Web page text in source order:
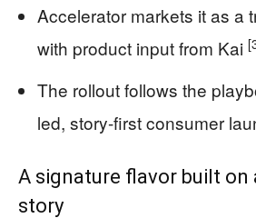
Accelerator markets it as a
with product input from Kai
The rollout follows the
led, story-first consumer
A signature flavor built on
story